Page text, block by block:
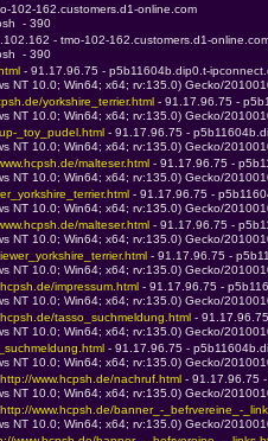
102-162.customers.d1-online.com
- 390
- tmo-102-162.customers.d1-
- 390
- 91.17.96.75 - p5b11604b.dip0.t-
10.0; Win64; x64; rv:135.0) Gecko/
yorkshire_terrier.html - 91.17.96.75 -
10.0; Win64; x64; rv:135.0) Gecko/
_toy_pudel.html - 91.17.96.75 -
10.0; Win64; x64; rv:135.0) Gecko/
malteser.html - 91.17.96.75 -
10.0; Win64; x64; rv:135.0) Gecko/
- 91.17.96.75 -
10.0; Win64; x64; rv:135.0) Gecko/
malteser.html - 91.17.96.75 -
10.0; Win64; x64; rv:135.0) Gecko/
- 91.17.96.75 -
10.0; Win64; x64; rv:135.0) Gecko/
impressum.html - 91.17.96.75 -
10.0; Win64; x64; rv:135.0) Gecko/
tasso_suchmeldung.html -
10.0; Win64; x64; rv:135.0) Gecko/
- 91.17.96.75 -
10.0; Win64; x64; rv:135.0) Gecko/
http://www.hcpsh.de/nachruf.html - 91.17.96.75
10.0; Win64; x64; rv:135.0) Gecko/
http://www.hcpsh.de/banner_-_befrvereine_-
10.0; Win64; x64; rv:135.0) Gecko/